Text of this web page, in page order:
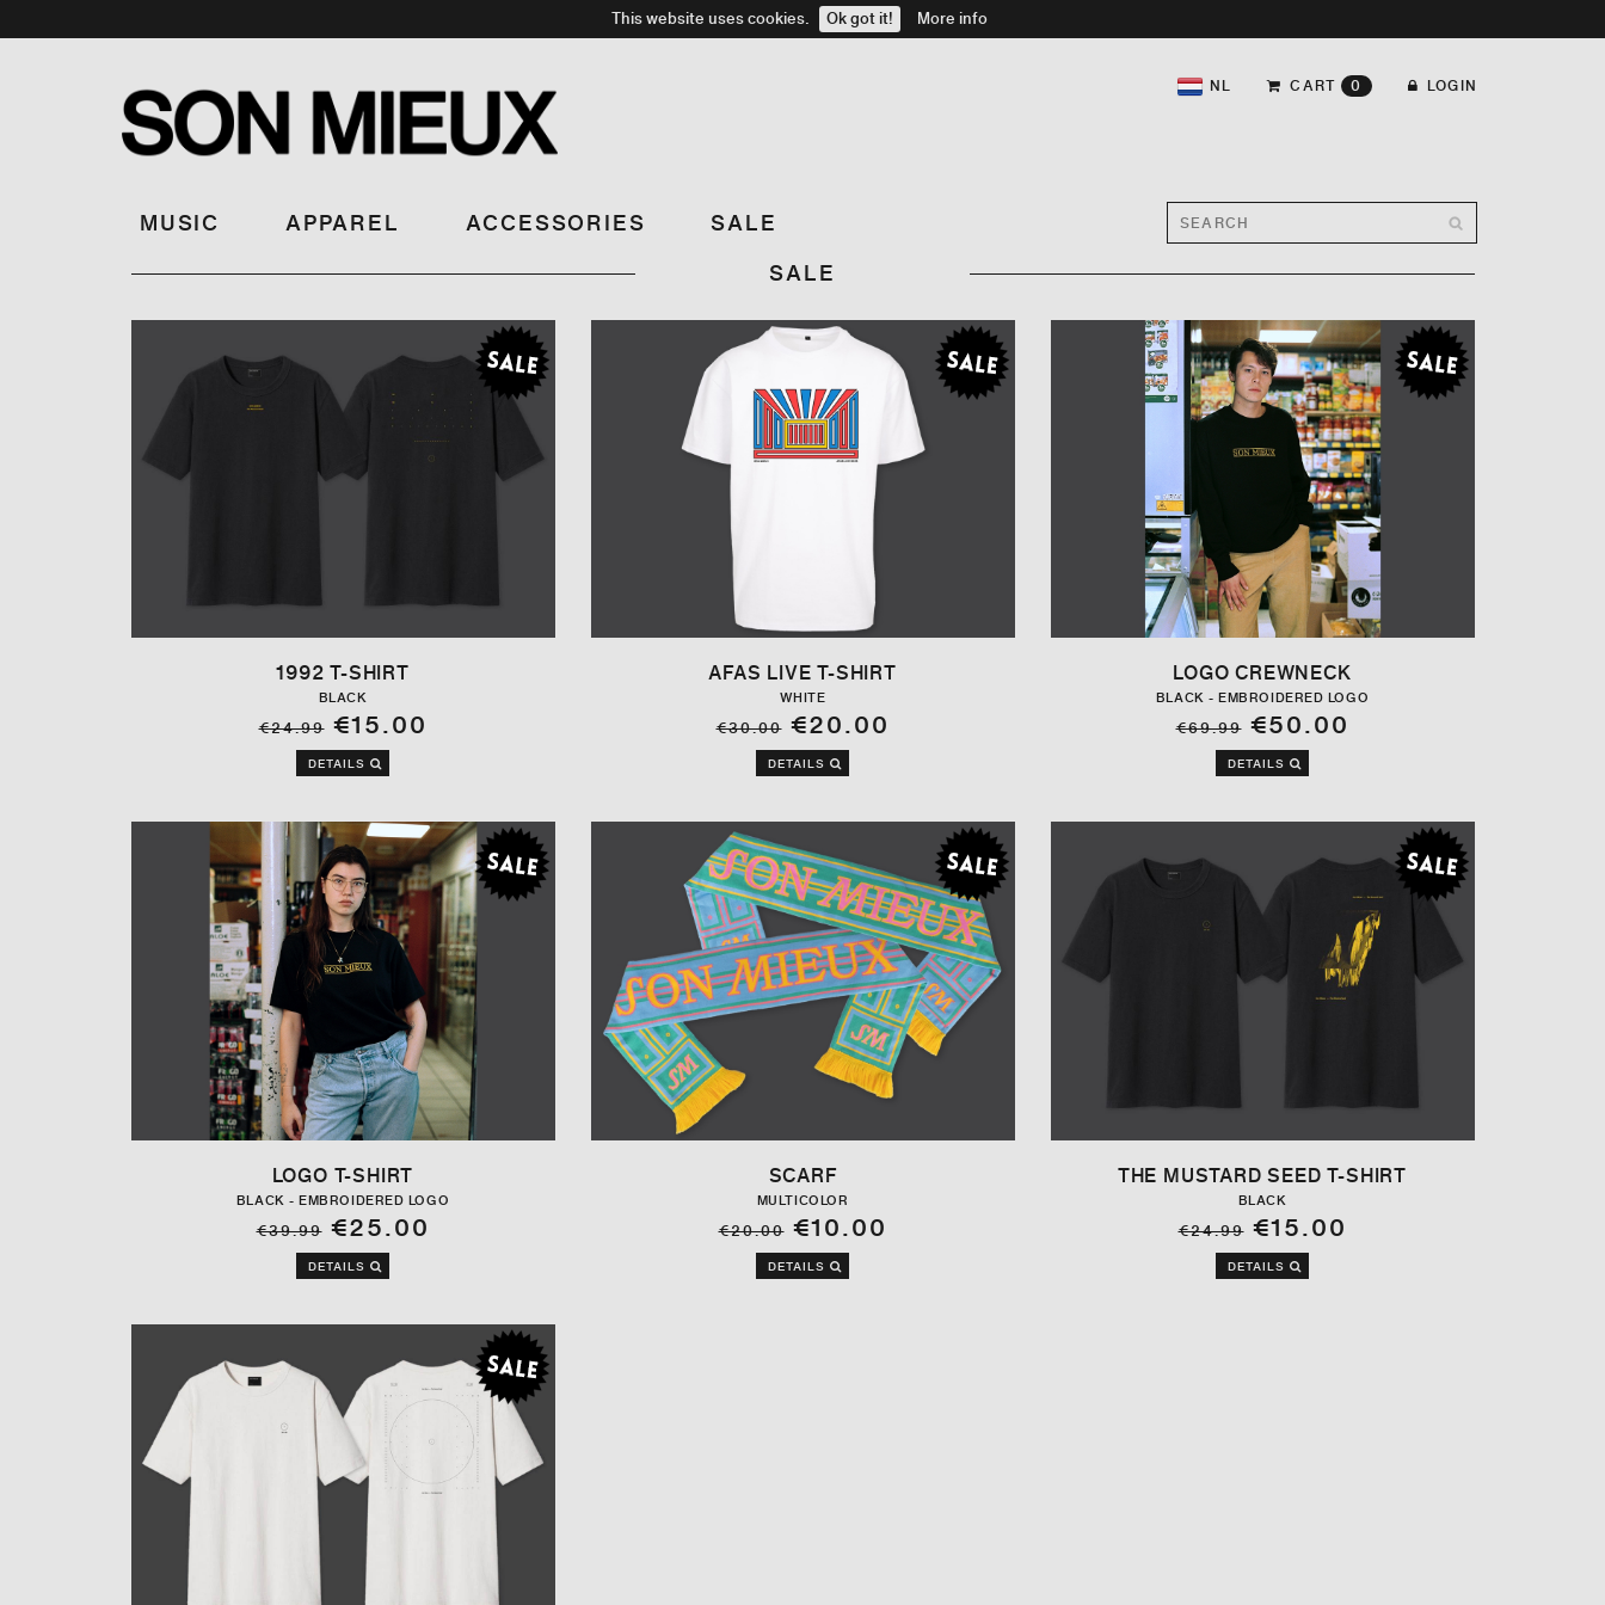
This website uses cookies. Ok got it! More info
NL CART 0 LOGIN
MUSIC APPAREL ACCESSORIES SALE
SALE
1992 T-SHIRT
BLACK
€24.99€15.00
DETAILS
AFAS LIVE T-SHIRT
WHITE
€30.00€20.00
DETAILS
LOGO CREWNECK
BLACK - EMBROIDERED LOGO
€69.99€50.00
DETAILS
LOGO T-SHIRT
BLACK - EMBROIDERED LOGO
€39.99€25.00
DETAILS
SCARF
MULTICOLOR
€20.00€10.00
DETAILS
THE MUSTARD SEED T-SHIRT
BLACK
€24.99€15.00
DETAILS